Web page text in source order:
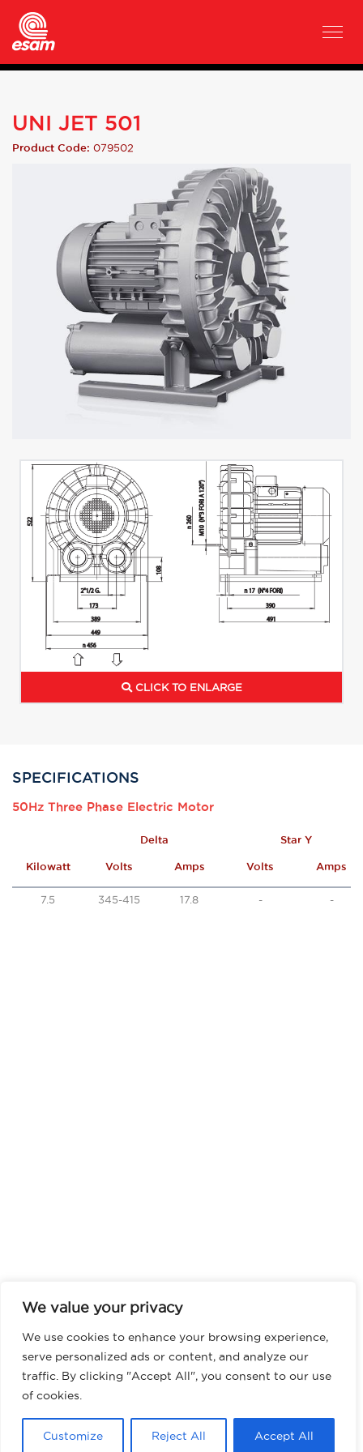
We value your privacy
We use cookies to enhance your browsing experience,
serve personalized ads or content, and analyze our
traffic. By clicking "Accept All", you consent to our use
of cookies.
Customize Reject All Accept All
UNI JET 501
Product Code: 079502
CLICK TO ENLARGE
SPECIFICATIONS
50Hz Three Phase Electric Motor
Delta Star Y
Kilowatt Volts Amps Volts Amps
7.5 345-415 17.8 - -